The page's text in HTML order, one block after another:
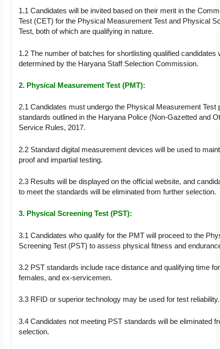
1.1 Candidates will be invited based on their merit in the
Test (CET) for the Physical Measurement Test and Physical
Test, both of which are qualifying in nature.
1.2 The number of batches for shortlisting qualified candidates
determined by the Haryana Staff Selection Commission.
2. Physical Measurement Test (PMT):
2.1 Candidates must undergo the Physical Measurement Test
standards outlined in the Haryana Police (Non-Gazetted and
Service Rules, 2017.
2.2 Standard digital measurement devices will be used to
proof and impartial testing.
2.3 Results will be displayed on the official website, and
to meet the standards will be eliminated from further selection.
3. Physical Screening Test (PST):
3.1 Candidates who qualify for the PMT will proceed to the
Screening Test (PST) to assess physical fitness and
3.2 PST standards include race distance and qualifying time
females, and ex-servicemen.
3.3 RFID or superior technology may be used for test reliability.
3.4 Candidates not meeting PST standards will be eliminated
selection.